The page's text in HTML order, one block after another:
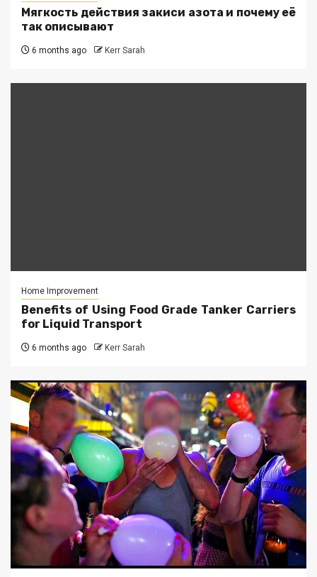
Мягкость действия закиси азота и почему её
так описывают
6 months ago Kerr Sarah
Home Improvement
Benefits of Using Food Grade Tanker Carriers
for Liquid Transport
6 months ago Kerr Sarah